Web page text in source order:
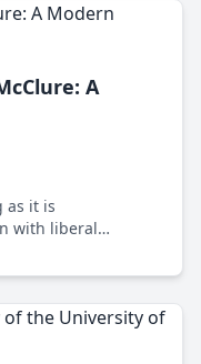
A
as it is
with liberal
music scene.